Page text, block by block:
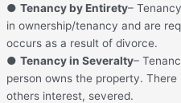
● Tenancy by Entirety–
in ownership/tenancy and are
occurs as a result of divorce.
● Tenancy in Severalty–
person owns the property.
others interest, severed.